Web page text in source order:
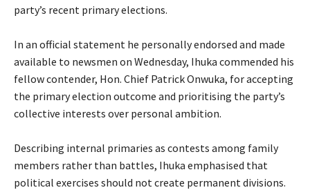
party’s recent primary elections.
‎In an official statement he personally endorsed and made
available to newsmen on Wednesday, Ihuka commended his
fellow contender, Hon. Chief Patrick Onwuka, for accepting
the primary election outcome and prioritising the party’s
collective interests over personal ambition.
‎Describing internal primaries as contests among family
members rather than battles, Ihuka emphasised that
political exercises should not create permanent divisions.